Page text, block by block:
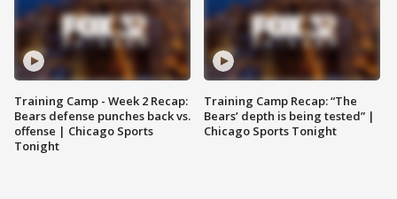
Training Camp - Week 2 Recap:
Bears defense punches back vs.
offense | Chicago Sports
Tonight
Training Camp Recap: “The
Bears’ depth is being tested” |
Chicago Sports Tonight